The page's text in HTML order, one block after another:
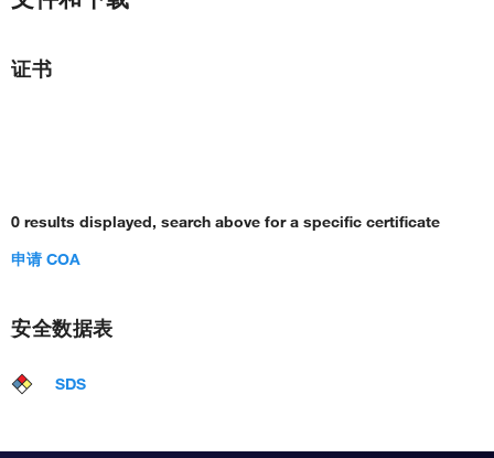
证书
0 results displayed, search above for a specific certificate
申请 COA
安全数据表
SDS